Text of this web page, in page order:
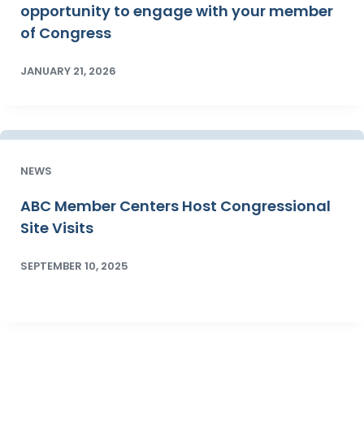
opportunity to engage with your member
of Congress
JANUARY 21, 2026
NEWS
ABC Member Centers Host Congressional
Site Visits
SEPTEMBER 10, 2025